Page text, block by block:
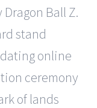
Ball Z.
stand
online
ceremony
of lands